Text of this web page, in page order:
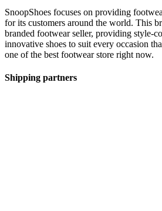
SnoopShoes focuses on providing
for its customers around the world. This
branded footwear seller, providing style-
innovative shoes to suit every occasion
one of the best footwear store right now.
Shipping partners